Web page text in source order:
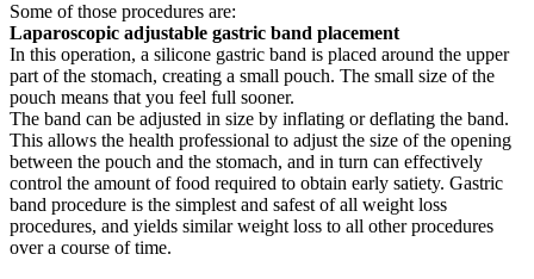
Some of those procedures are:
Laparoscopic adjustable gastric band placement
In this operation, a silicone gastric band is placed around the upper
part of the stomach, creating a small pouch. The small size of the
pouch means that you feel full sooner.
The band can be adjusted in size by inflating or deflating the band.
This allows the health professional to adjust the size of the opening
between the pouch and the stomach, and in turn can effectively
control the amount of food required to obtain early satiety. Gastric
band procedure is the simplest and safest of all weight loss
procedures, and yields similar weight loss to all other procedures
over a course of time.